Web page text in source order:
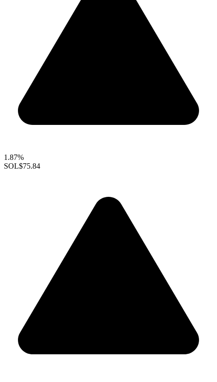
1.87%
SOL$75.84